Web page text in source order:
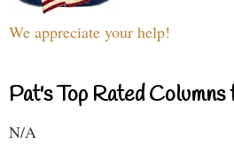
We appreciate your help!
Pat's Top Rated
N/A